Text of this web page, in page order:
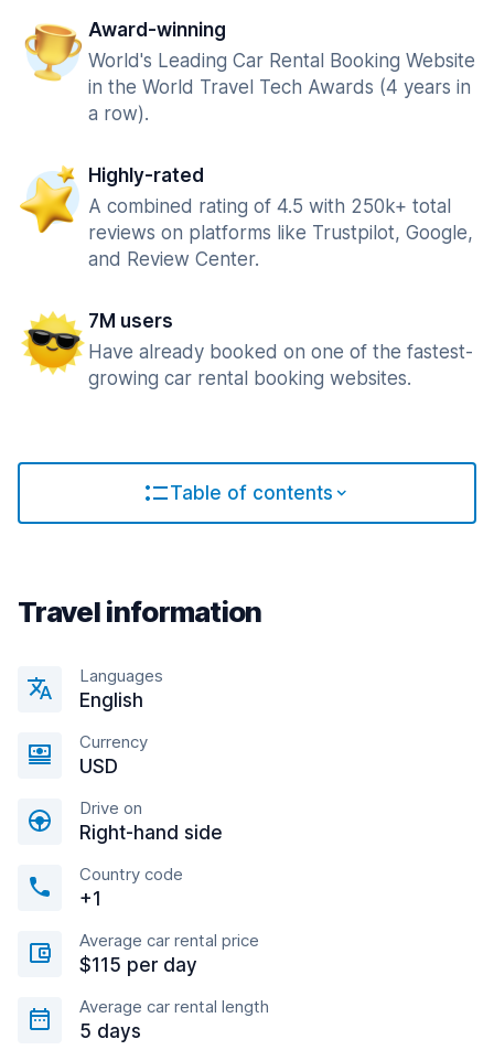
Award-winning
World's Leading Car Rental Booking Website
in the World Travel Tech Awards (4 years in
a row).
Highly-rated
A combined rating of 4.5 with 250k+ total
reviews on platforms like Trustpilot, Google,
and Review Center.
7M users
Have already booked on one of the fastest-
growing car rental booking websites.
Table of contents
Travel information
Languages
English
Currency
USD
Drive on
Right-hand side
Country code
+1
Average car rental price
$115 per day
Average car rental length
5 days